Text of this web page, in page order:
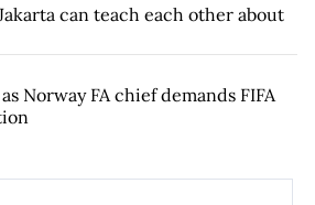
can teach each other about
Norway FA chief demands FIFA